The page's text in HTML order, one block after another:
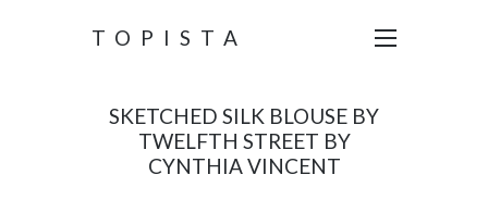
TOPISTA
SKETCHED SILK BLOUSE BY
TWELFTH STREET BY
CYNTHIA VINCENT